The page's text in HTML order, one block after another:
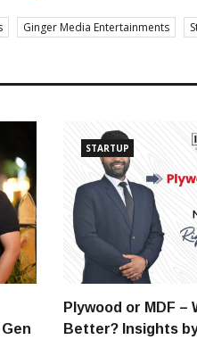
Ginger Media Entertainments
STARTUP
Plywood or MDF –
Better? Insights